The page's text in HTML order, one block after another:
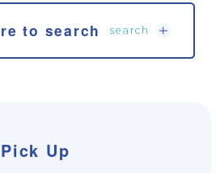
to search search
from the products
Pick Up